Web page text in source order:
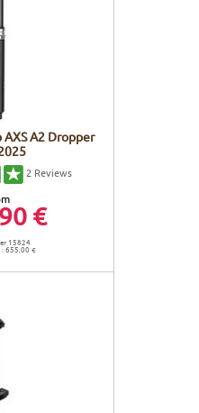
AXS A2 Dropper
2 Reviews
€
15824
: 655,00 €